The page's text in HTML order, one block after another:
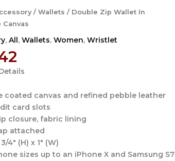
/ Wallets / Double Zip Wallet In
Canvas
, All, Wallets, Women, Wristlet
coated canvas and refined pebble leather
card slots
closure, fabric lining
attached
4″ (H) x 1″ (W)
sizes up to an iPhone X and Samsung S7